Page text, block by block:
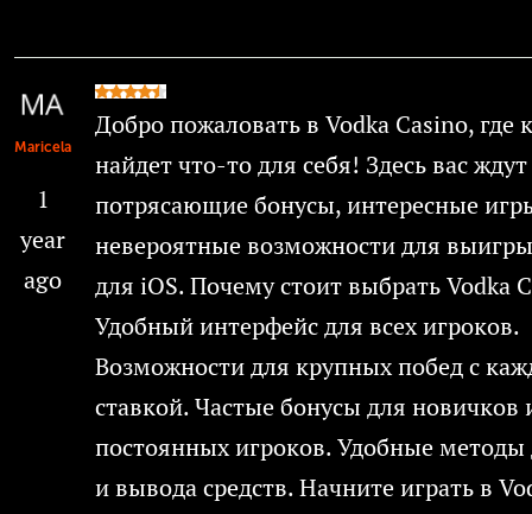
Maricela
1
year
ago
Добро пожаловать в Vodka Casino, где
найдет что-то для себя! Здесь вас ждут
потрясающие бонусы, интересные
невероятные возможности для
для iOS. Почему стоит выбрать Vodka
Удобный интерфейс для всех игроков.
Возможности для крупных побед с
ставкой. Частые бонусы для новичков
постоянных игроков. Удобные методы
и вывода средств. Начните играть в